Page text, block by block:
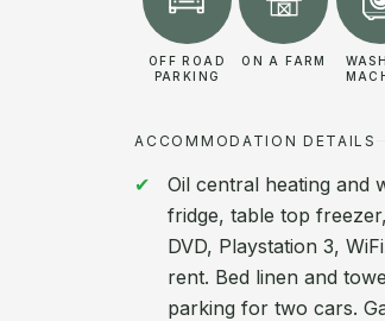
OFF ROAD
PARKING
ON A FARM
ACCOMMODATION DETAILS
Oil central heating and
fridge, table top
DVD, Playstation 3,
rent. Bed linen and
parking for two cars.